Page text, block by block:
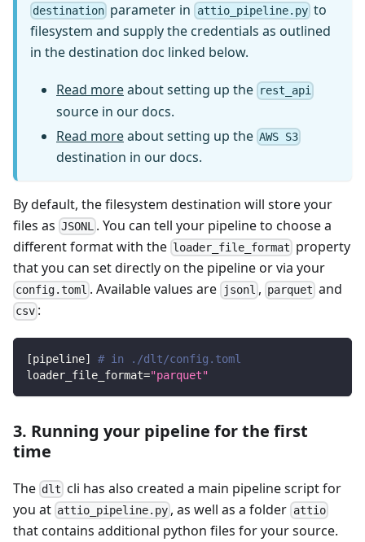
destination parameter in attio_pipeline.pyto
filesystem and supply the credentials as outlined
in the destination doc linked below.
Read moreabout setting up the rest_api
source in our docs.
Read moreabout setting up the AWS S3
destination in our docs.
By default, the filesystem destination will store your
files as JSONL . You can tell your pipeline to choose a
different format with the loader_file_format property
that you can set directly on the pipeline or via your
config.toml . Available values are jsonl , parquet and
csv :
[pipeline]
# in ./dlt/config.toml
loader_file_format="parquet"
3. Running your pipeline for the first
time
The dlt cli has also created a main pipeline script for
you at attio_pipeline.py , as well as a folder attio
that contains additional python files for your source.